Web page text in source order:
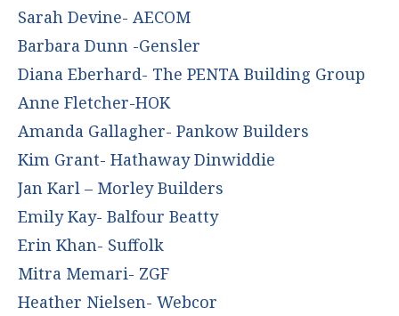
Sarah Devine- AECOM
Barbara Dunn -Gensler
Diana Eberhard- The PENTA Building Group
Anne Fletcher-HOK
Amanda Gallagher- Pankow Builders
Kim Grant- Hathaway Dinwiddie
Jan Karl – Morley Builders
Emily Kay- Balfour Beatty
Erin Khan- Suffolk
Mitra Memari- ZGF
Heather Nielsen- Webcor